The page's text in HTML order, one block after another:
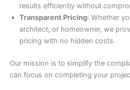
results efficiently without
Transparent Pricing: Whether
architect, or homeowner, we
pricing with no hidden costs.
Our mission is to simplify the
can focus on completing your